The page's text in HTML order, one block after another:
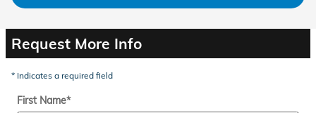
Request More Info
* Indicates a required field
First Name*